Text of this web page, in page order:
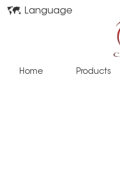
Language
Home Products